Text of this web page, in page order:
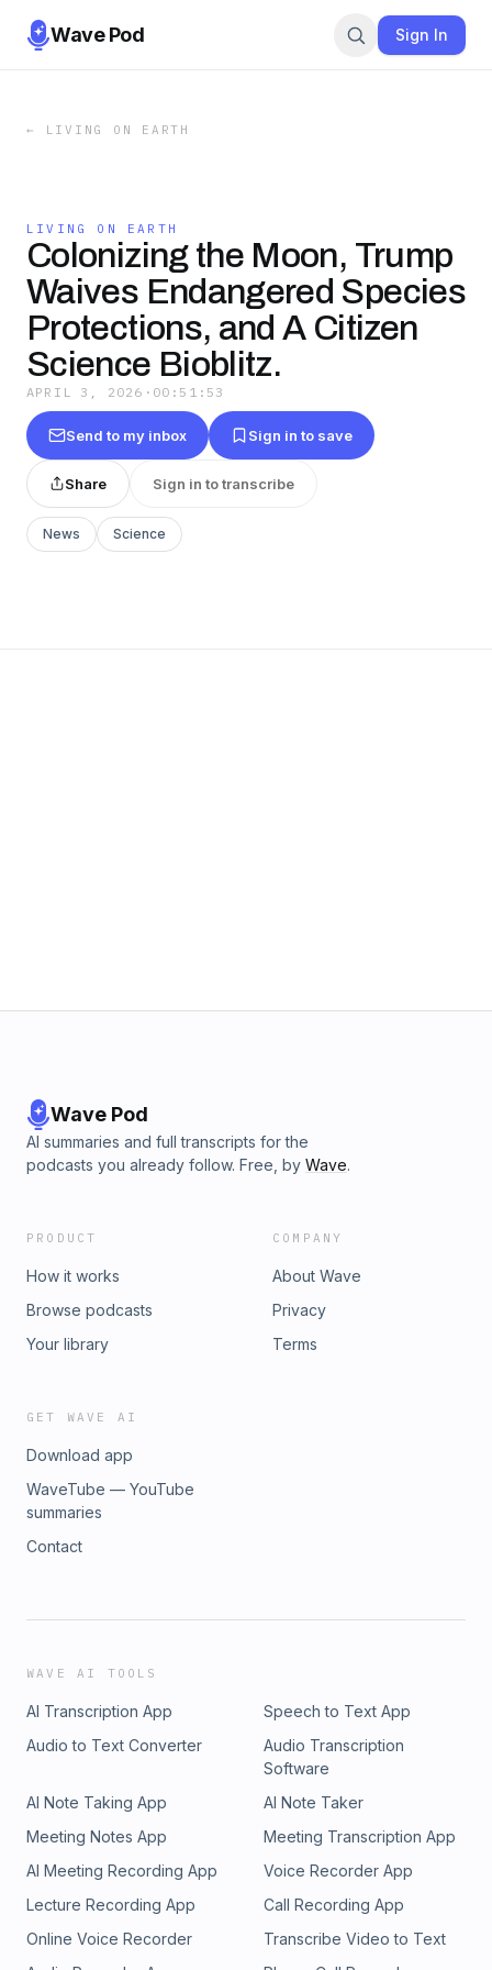
Wave Pod Sign In
← LIVING ON EARTH
LIVING ON EARTH
Colonizing the Moon, Trump
Waives Endangered Species
Protections, and A Citizen
Science Bioblitz.
APRIL 3, 2026 · 00:51:53
Send to my inbox Sign in to save
Share Sign in to transcribe
News Science
Wave Pod
AI summaries and full transcripts for the
podcasts you already follow. Free, by Wave.
PRODUCT
How it works
Browse podcasts
Your library
COMPANY
About Wave
Privacy
Terms
GET WAVE AI
Download app
WaveTube — YouTube
summaries
Contact
WAVE AI TOOLS
AI Transcription App
Speech to Text App
Audio to Text Converter
Audio Transcription
Software
AI Note Taking App
AI Note Taker
Meeting Notes App
Meeting Transcription App
AI Meeting Recording App
Voice Recorder App
Lecture Recording App
Call Recording App
Online Voice Recorder
Transcribe Video to Text